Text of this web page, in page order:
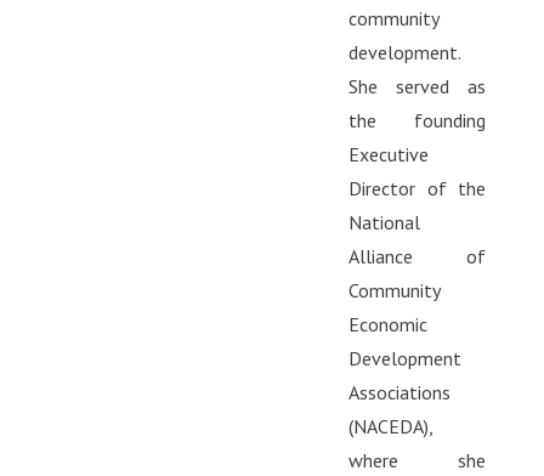
community
development.
She served as
the founding
Executive
Director of the
National
Alliance of
Community
Economic
Development
Associations
(NACEDA),
where she